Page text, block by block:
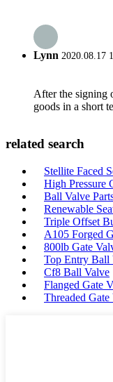
Lynn 2020.08.17
After the signing
goods in a short
related search
Stellite Faced
High Pressure
Ball Valve
Renewable
Triple Offset
A105 Forged
800lb Gate
Top Entry Ball
Cf8 Ball Valve
Flanged Gate
Threaded Gate